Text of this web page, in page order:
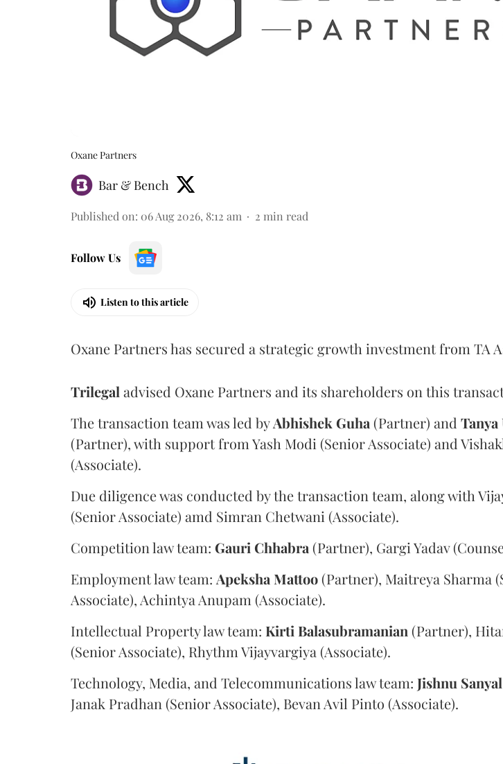
Oxane Partners
Bar & Bench
Published on: 06 Aug 2026, 8:12 am 2 min read
Follow Us
Listen to this article
Oxane Partners has secured a strategic growth investment from TA
Trilegal advised Oxane Partners and its shareholders on this
The transaction team was led byAbhishek Guha (Partner) and Tanya
(Partner), with support from Yash Modi (Senior Associate) and
(Associate).
Due diligence was conducted by the transaction team, along with
(Senior Associate) amd Simran Chetwani (Associate).
Competition law team: Gauri Chhabra (Partner), Gargi Yadav
Employment law team: Apeksha Mattoo (Partner), Maitreya Sharma
Associate), Achintya Anupam (Associate).
Intellectual Property law team: Kirti Balasubramanian (Partner),
(Senior Associate), Rhythm Vijayvargiya (Associate).
Technology, Media, and Telecommunications law team: Jishnu Sanyal
Janak Pradhan (Senior Associate), Bevan Avil Pinto (Associate).